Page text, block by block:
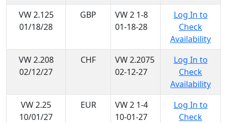
VW 2.125
01/18/28
GBP
VW 2 1-8
01-18-28
Log In to
Check
Availability
VW 2.208
02/12/27
CHF
VW 2.2075
02-12-27
Log In to
Check
Availability
VW 2.25
10/01/27
EUR
VW 2 1-4
10-01-27
Log In to
Check